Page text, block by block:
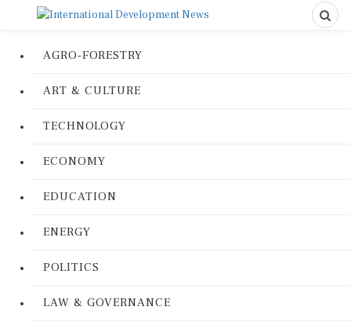
AGRO-FORESTRY
ART & CULTURE
TECHNOLOGY
ECONOMY
EDUCATION
ENERGY
POLITICS
LAW & GOVERNANCE